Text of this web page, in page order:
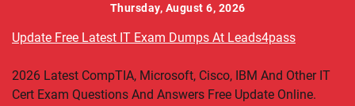
content
Thursday, August 6, 2026
Update Free Latest IT Exam Dumps At Leads4pass
2026 Latest CompTIA, Microsoft, Cisco, IBM And Other IT
Cert Exam Questions And Answers Free Update Online.